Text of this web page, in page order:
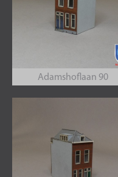
Adamshoflaan 90